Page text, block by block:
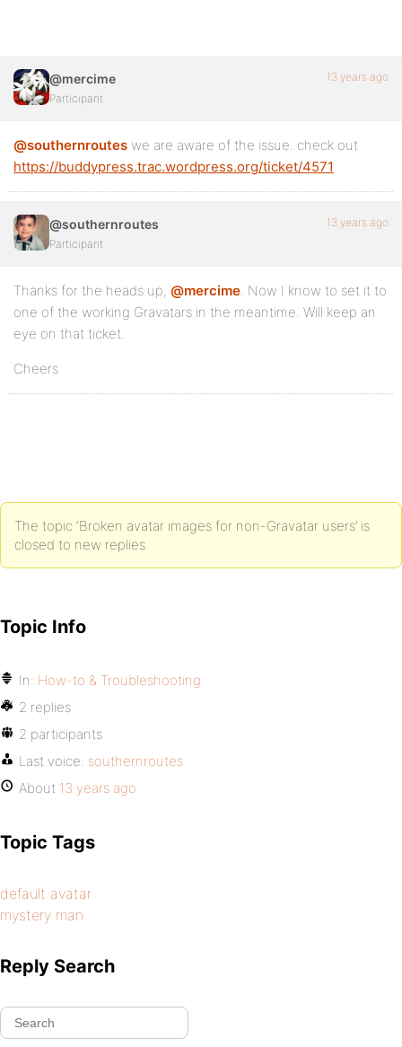
@mercime
Participant
13 years ago
@southernroutes we are aware of the issue. check out
https://buddypress.trac.wordpress.org/ticket/4571
@southernroutes
Participant
13 years ago
Thanks for the heads up, @mercime. Now I know to set it to
one of the working Gravatars in the meantime. Will keep an
eye on that ticket.
Cheers
The topic ‘Broken avatar images for non-Gravatar users’ is
closed to new replies.
Topic Info
In: How-to & Troubleshooting
2 replies
2 participants
Last voice: southernroutes
About 13 years ago
Topic Tags
default avatar
mystery man
Reply Search